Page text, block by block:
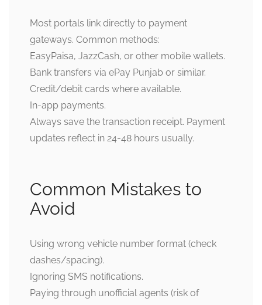
Most portals link directly to payment
gateways. Common methods:
EasyPaisa, JazzCash, or other mobile wallets.
Bank transfers via ePay Punjab or similar.
Credit/debit cards where available.
In-app payments.
Always save the transaction receipt. Payment
updates reflect in 24-48 hours usually.
Common Mistakes to
Avoid
Using wrong vehicle number format (check
dashes/spacing).
Ignoring SMS notifications.
Paying through unofficial agents (risk of